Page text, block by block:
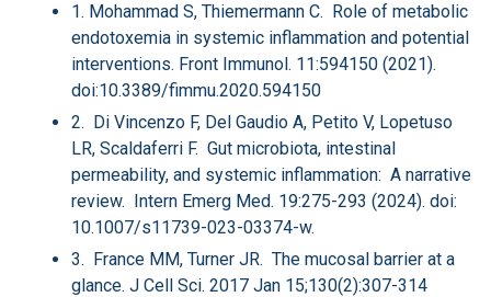
1. Mohammad S, Thiemermann C. Role of metabolic
endotoxemia in systemic inflammation and potential
interventions. Front Immunol. 11:594150 (2021).
doi:10.3389/fimmu.2020.594150
2. Di Vincenzo F, Del Gaudio A, Petito V, Lopetuso
LR, Scaldaferri F. Gut microbiota, intestinal
permeability, and systemic inflammation: A narrative
review. Intern Emerg Med. 19:275-293 (2024). doi:
10.1007/s11739-023-03374-w.
3. France MM, Turner JR. The mucosal barrier at a
glance. J Cell Sci. 2017 Jan 15;130(2):307-314